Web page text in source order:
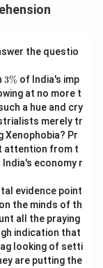
the questio
3
\
%
3% of India's imp
at no more t
a hue and cry
merely tr
Pr
attention from t
India's economy r
evidence point
the minds of th
all the praying
indication that
looking of setti
are putting the